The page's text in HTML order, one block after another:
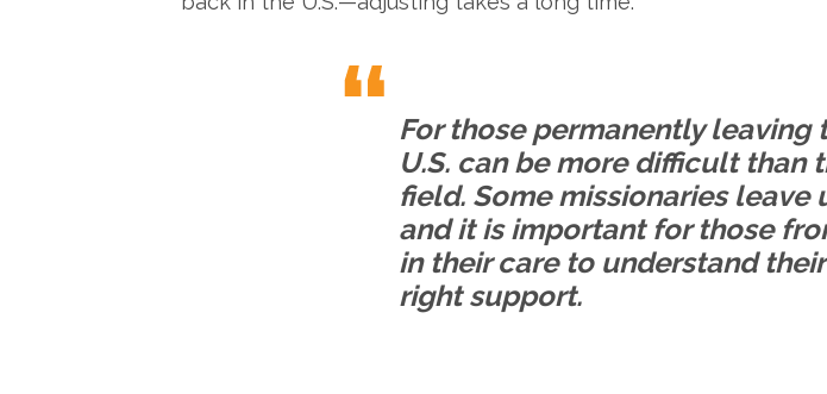
For those permanently
U.S. can be more difficult
field. Some missionaries
and it is important for those
in their care to understand
right support.